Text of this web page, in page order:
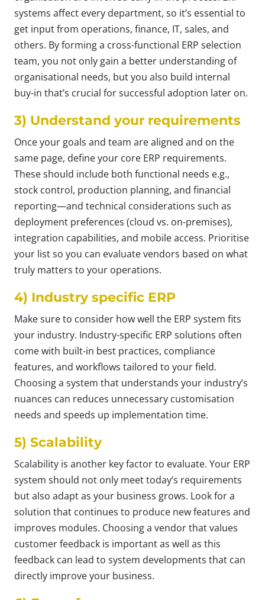
systems affect every department, so it’s essential to
get input from operations, finance, IT, sales, and
others. By forming a cross-functional ERP selection
team, you not only gain a better understanding of
organisational needs, but you also build internal
buy-in that’s crucial for successful adoption later on.
3) Understand your requirements
Once your goals and team are aligned and on the
same page, define your core ERP requirements.
These should include both functional needs e.g.,
stock control, production planning, and financial
reporting—and technical considerations such as
deployment preferences (cloud vs. on-premises),
integration capabilities, and mobile access. Prioritise
your list so you can evaluate vendors based on what
truly matters to your operations.
4) Industry specific ERP
Make sure to consider how well the ERP system fits
your industry. Industry-specific ERP solutions often
come with built-in best practices, compliance
features, and workflows tailored to your field.
Choosing a system that understands your industry’s
nuances can reduces unnecessary customisation
needs and speeds up implementation time.
5) Scalability
Scalability is another key factor to evaluate. Your ERP
system should not only meet today’s requirements
but also adapt as your business grows. Look for a
solution that continues to produce new features and
improves modules. Choosing a vendor that values
customer feedback is important as well as this
feedback can lead to system developments that can
directly improve your business.